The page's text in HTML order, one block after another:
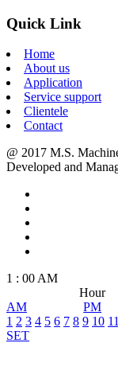
Quick Link
Home
About us
Application
Service support
Clientele
Contact
@ 2017 M.S.
Developed and
1 : 00AM
Hour
AM
PM
1 2 3 4 5 6 7 8 9 10 11
SET